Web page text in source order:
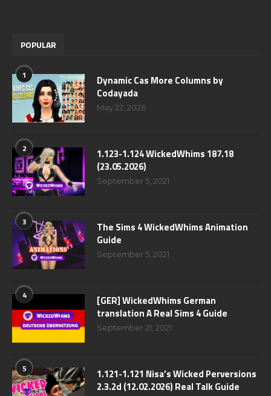
POPULAR
1
Dynamic Cas More Columns by
Codayada
May 22, 2026
2
1.123-1.124 WickedWhims 187.18
(23.05.2026)
September 5, 2021
3
The Sims 4 WickedWhims Animation
Guide
September 5, 2021
4
[GER] WickedWhims German
translation A Real Sims 4 Guide
September 21, 2021
5
1.121-1.121 Nisa’s Wicked Perversions
2.3.2d (12.02.2026) Real Talk Guide